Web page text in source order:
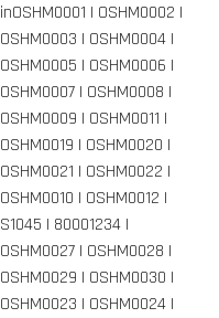
inOSHM0001 | OSHM0002 |
OSHM0003 | OSHM0004 |
OSHM0005 | OSHM0006 |
OSHM0007 | OSHM0008 |
OSHM0009 | OSHM0011 |
OSHM0019 | OSHM0020 |
OSHM0021 | OSHM0022 |
OSHM0010 | OSHM0012 |
S1045 | 80001234 |
OSHM0027 | OSHM0028 |
OSHM0029 | OSHM0030 |
OSHM0023 | OSHM0024 |